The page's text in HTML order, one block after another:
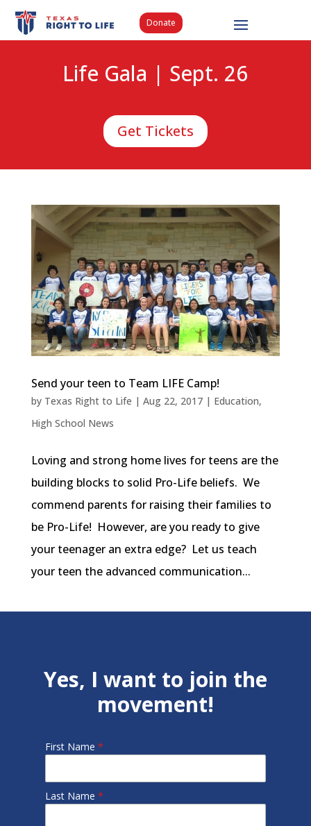
Donate
Life Gala | Sept. 26
Get Tickets
Send your teen to Team LIFE Camp!
by Texas Right to Life | Aug 22, 2017| Education,
High School News
Loving and strong home lives for teens are the
building blocks to solid Pro-Life beliefs. We
commend parents for raising their families to
be Pro-Life! However, are you ready to give
your teenager an extra edge? Let us teach
your teen the advanced communication...
Yes, I want to join the
movement!
First Name *
Last Name *